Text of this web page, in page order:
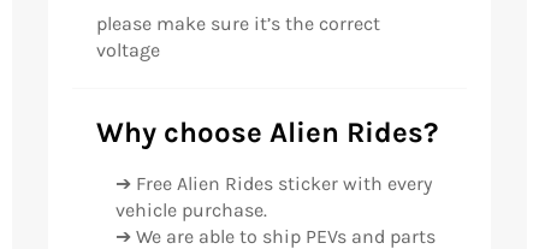
please make sure it’s the correct
voltage
Why choose Alien Rides?
➔ Free Alien Rides sticker with every
vehicle purchase.
➔ We are able to ship PEVs and parts